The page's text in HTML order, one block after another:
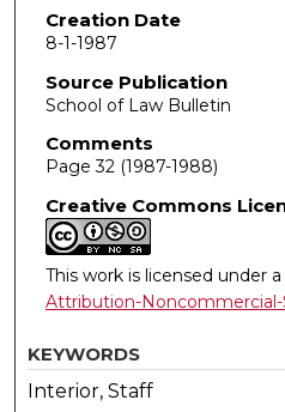
Creation Date
8-1-1987
Source Publication
School of Law Bulletin
Comments
Page 32 (1987-1988)
Creative Commons
This work is licensed under a
Attribution-Noncommercial-
KEYWORDS
Interior, Staff